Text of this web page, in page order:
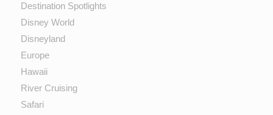
Destination Spotlights
Disney World
Disneyland
Europe
Hawaii
River Cruising
Safari